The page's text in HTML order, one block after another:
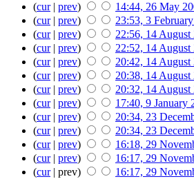
(cur| prev) 14:44, 26 May
(cur| prev) 23:53, 3
(cur| prev) 22:56, 14 August
(cur| prev) 22:52, 14 August
(cur| prev) 20:42, 14 August
(cur| prev) 20:38, 14 August
(cur| prev) 20:32, 14 August
(cur| prev) 17:40, 9 January
(cur| prev) 20:34, 23
(cur| prev) 20:34, 23
(cur| prev) 16:18, 29
(cur| prev) 16:17, 29
(cur| prev) 16:17, 29